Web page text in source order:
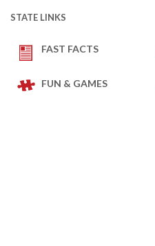
STATE LINKS
FAST FACTS
FUN & GAMES